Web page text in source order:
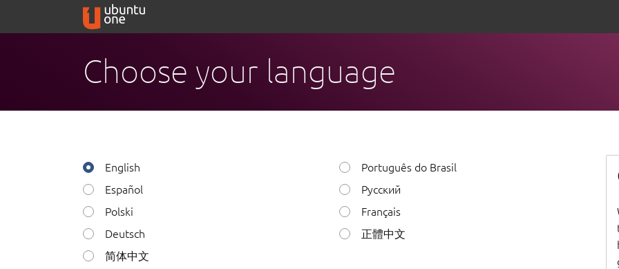
Choose your language
English
Español
Polski
Deutsch
简体中文
Português do Brasil
Русский
Français
正體中文